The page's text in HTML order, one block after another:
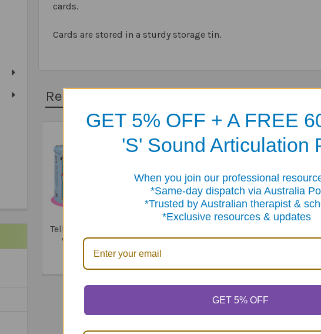
cards.
Cards are stored in a sturdy storage tin.
Related Products
Related
Products
Tell Me How! Tell Me
Why! Fun Deck
$23.95
GET 5% OFF + A FREE
'S' Sound Articulation
When you join our professional
*Same-day dispatch via Australia
*Trusted by Australian therapist &
*Exclusive resources & updates
GET 5% OFF